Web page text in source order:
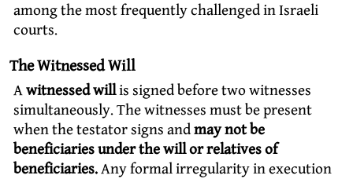
among the most frequently challenged in Israeli
courts.
The Witnessed Will
Awitnessed willis signed before two witnesses
simultaneously. The witnesses must be present
when the testator signs andmay not be
beneficiaries under the will or relatives of
beneficiaries.Any formal irregularity in execution